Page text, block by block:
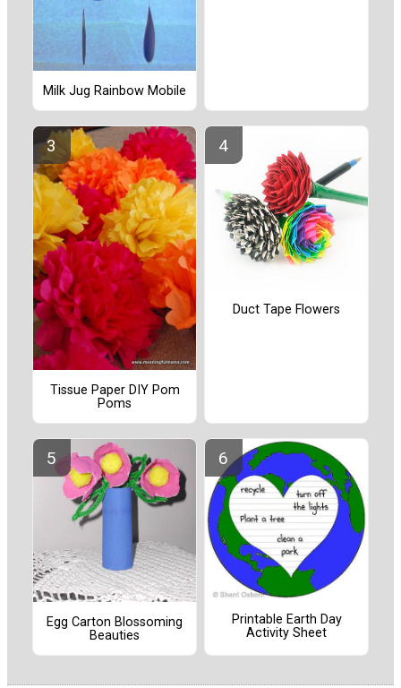
Milk Jug Rainbow Mobile
Tissue Paper DIY Pom
Poms
Duct Tape Flowers
Egg Carton Blossoming
Beauties
Printable Earth Day
Activity Sheet